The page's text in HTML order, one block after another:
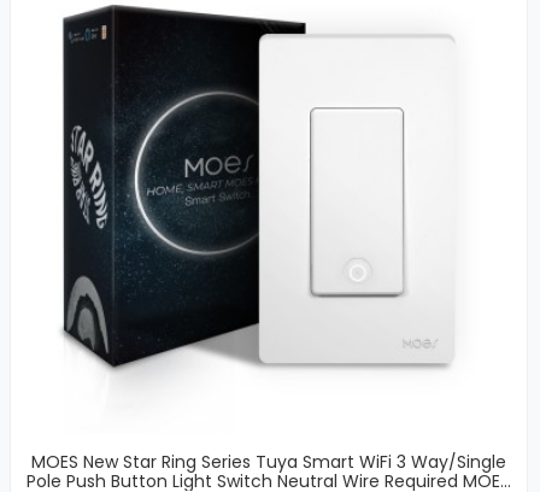
MOES New Star Ring Series Tuya Smart WiFi 3 Way/Single
Pole Push Button Light Switch Neutral Wire Required MOES